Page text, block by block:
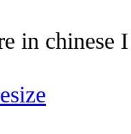
in chinese